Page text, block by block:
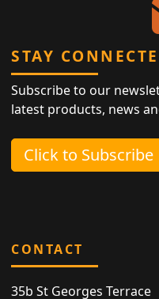
STAY
Subscribe to our
latest products, news
Click to Subscribe
CONTACT
35b St Georges Terrace